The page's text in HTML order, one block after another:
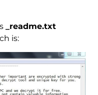
_readme.txt
is: